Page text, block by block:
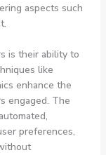
aspects such
is their ability to
like
enhance the
engaged. The
preferences,